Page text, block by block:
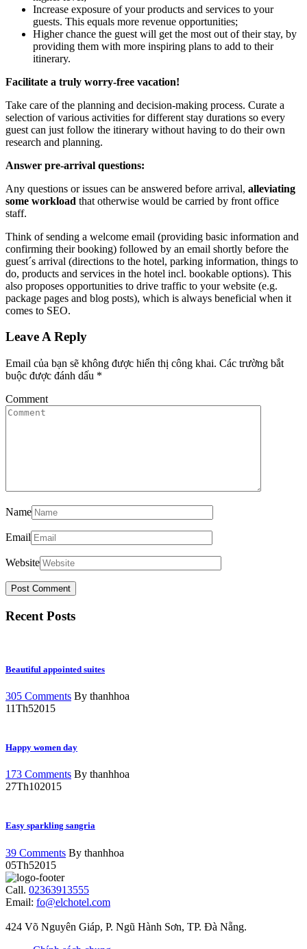
Increase exposure of your products and services to your
guests. This equals more revenue opportunities;
Higher chance the guest will get the most out of their stay, by
providing them with more inspiring plans to add to their
itinerary.
Facilitate a truly worry-free vacation!
Take care of the planning and decision-making process. Curate a
selection of various activities for different stay durations so every
guest can just follow the itinerary without having to do their own
research and planning.
Answer pre-arrival questions:
Any questions or issues can be answered before arrival, alleviating
some workload that otherwise would be carried by front office
staff.
Think of sending a welcome email (providing basic information and
confirming their booking) followed by an email shortly before the
guest´s arrival (directions to the hotel, parking information, things to
do, products and services in the hotel incl. bookable options). This
also proposes opportunities to drive traffic to your website (e.g.
package pages and blog posts), which is always beneficial when it
comes to SEO.
Leave A Reply
Email của bạn sẽ không được hiển thị công khai. Các trường bắt
buộc được đánh dấu *
Comment
Name
Email
Website
Recent Posts
Beautiful appointed suites
305 Comments By thanhhoa
11Th52015
Happy women day
173 Comments By thanhhoa
27Th102015
Easy sparkling sangria
39 Comments By thanhhoa
05Th52015
Call. 02363913555
Email: fo@elchotel.com
424 Võ Nguyên Giáp, P. Ngũ Hành Sơn, TP. Đà Nẵng.